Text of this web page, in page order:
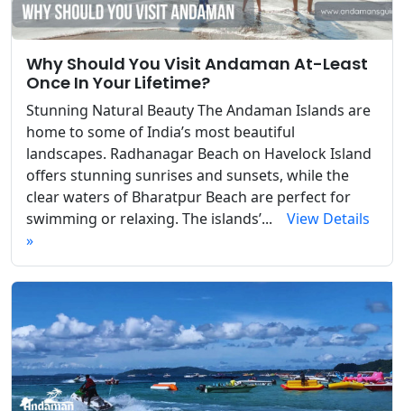
Why Should You Visit Andaman At-Least
Once In Your Lifetime?
Stunning Natural Beauty The Andaman Islands are
home to some of India’s most beautiful
landscapes. Radhanagar Beach on Havelock Island
offers stunning sunrises and sunsets, while the
clear waters of Bharatpur Beach are perfect for
swimming or relaxing. The islands’...
View Details
»